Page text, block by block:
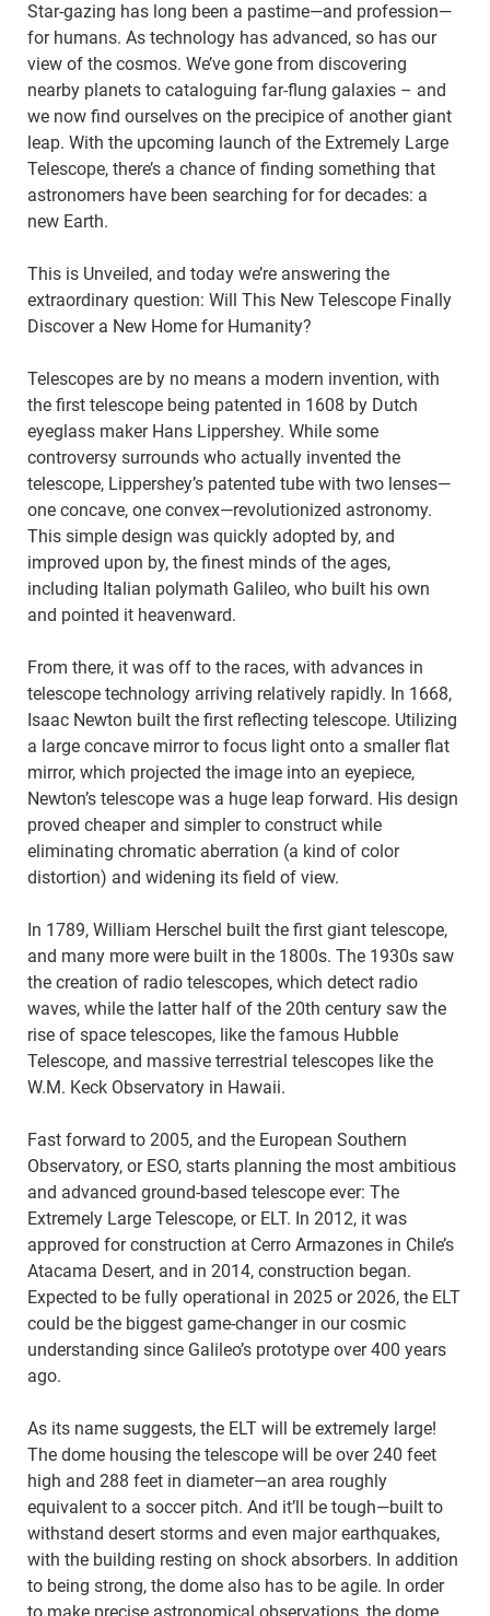
Star-gazing has long been a pastime—and profession—
for humans. As technology has advanced, so has our
view of the cosmos. We’ve gone from discovering
nearby planets to cataloguing far-flung galaxies – and
we now find ourselves on the precipice of another giant
leap. With the upcoming launch of the Extremely Large
Telescope, there’s a chance of finding something that
astronomers have been searching for for decades: a
new Earth.
This is Unveiled, and today we’re answering the
extraordinary question: Will This New Telescope Finally
Discover a New Home for Humanity?
Telescopes are by no means a modern invention, with
the first telescope being patented in 1608 by Dutch
eyeglass maker Hans Lippershey. While some
controversy surrounds who actually invented the
telescope, Lippershey’s patented tube with two lenses—
one concave, one convex—revolutionized astronomy.
This simple design was quickly adopted by, and
improved upon by, the finest minds of the ages,
including Italian polymath Galileo, who built his own
and pointed it heavenward.
From there, it was off to the races, with advances in
telescope technology arriving relatively rapidly. In 1668,
Isaac Newton built the first reflecting telescope. Utilizing
a large concave mirror to focus light onto a smaller flat
mirror, which projected the image into an eyepiece,
Newton’s telescope was a huge leap forward. His design
proved cheaper and simpler to construct while
eliminating chromatic aberration (a kind of color
distortion) and widening its field of view.
In 1789, William Herschel built the first giant telescope,
and many more were built in the 1800s. The 1930s saw
the creation of radio telescopes, which detect radio
waves, while the latter half of the 20th century saw the
rise of space telescopes, like the famous Hubble
Telescope, and massive terrestrial telescopes like the
W.M. Keck Observatory in Hawaii.
Fast forward to 2005, and the European Southern
Observatory, or ESO, starts planning the most ambitious
and advanced ground-based telescope ever: The
Extremely Large Telescope, or ELT. In 2012, it was
approved for construction at Cerro Armazones in Chile’s
Atacama Desert, and in 2014, construction began.
Expected to be fully operational in 2025 or 2026, the ELT
could be the biggest game-changer in our cosmic
understanding since Galileo’s prototype over 400 years
ago.
As its name suggests, the ELT will be extremely large!
The dome housing the telescope will be over 240 feet
high and 288 feet in diameter—an area roughly
equivalent to a soccer pitch. And it’ll be tough—built to
withstand desert storms and even major earthquakes,
with the building resting on shock absorbers. In addition
to being strong, the dome also has to be agile. In order